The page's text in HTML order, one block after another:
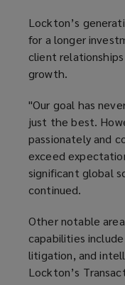
Lockton’s
for a longer
client
growth.
"Our goal has
just the best.
passionately and
exceed
significant global
continued.
Other notable
capabilities
litigation, and
Lockton’s